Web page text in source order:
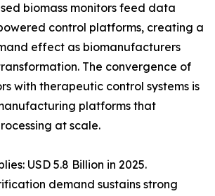
biomass monitors feed data
control platforms, creating a
effect as biomanufacturers
The convergence of
with therapeutic control systems is
platforms that
at scale.
USD 5.8 Billion in 2025.
demand sustains strong